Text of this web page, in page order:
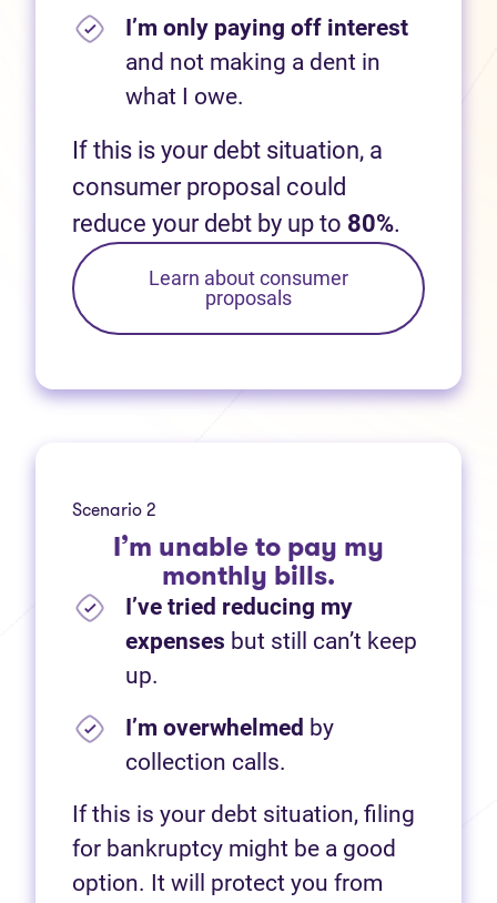
I’m only paying off interest
and not making a dent in
what I owe.
If this is your debt situation, a
consumer proposal could
reduce your debt by up to 80%.
Learn about consumer
proposals
Scenario 2
I’m unable to pay my
monthly bills.
I’ve tried reducing my
expenses but still can’t keep
up.
I’m overwhelmed by
collection calls.
If this is your debt situation, filing
for bankruptcy might be a good
option. It will protect you from